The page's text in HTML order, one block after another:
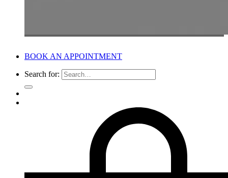
BOOK AN APPOINTMENT
Search for: